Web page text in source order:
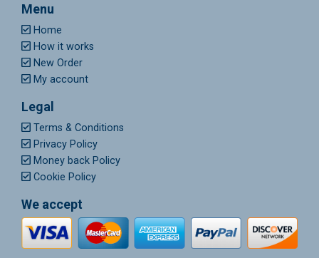
Menu
Home
How it works
New Order
My account
Legal
Terms & Conditions
Privacy Policy
Money back Policy
Cookie Policy
We accept